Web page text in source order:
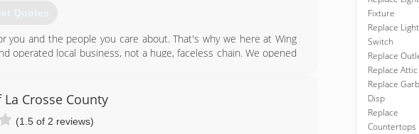
Quotes
you and the people you care about. That's why we here at Wing
operated local business, not a huge, faceless chain. We opened
into your home or property...along with the knowledge and
integrity.
La Crosse County
(1.5 of 2 reviews)
Fixture
Replace Light
Switch
Replace
Replace Attic
Replace
Disp
Replace
Countertops